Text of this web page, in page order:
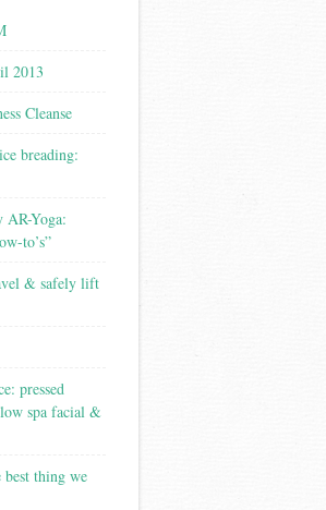
2013
Cleanse
breading:
Yoga:
to’s”
& safely lift
pressed
spa facial &
thing we